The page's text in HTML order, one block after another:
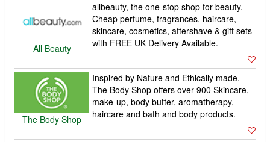
All Beauty
allbeauty, the one-stop shop for beauty.
Cheap perfume, fragrances, haircare,
skincare, cosmetics, aftershave & gift sets
with FREE UK Delivery Available.
The Body Shop
Inspired by Nature and Ethically made.
The Body Shop offers over 900 Skincare,
make-up, body butter, aromatherapy,
haircare and bath and body products.